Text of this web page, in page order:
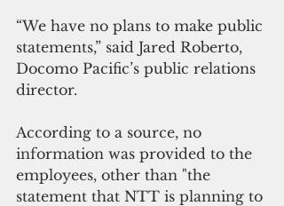
“We have no plans to make public
statements,” said Jared Roberto,
Docomo Pacific’s public relations
director.
According to a source, no
information was provided to the
employees, other than "the
statement that NTT is planning to